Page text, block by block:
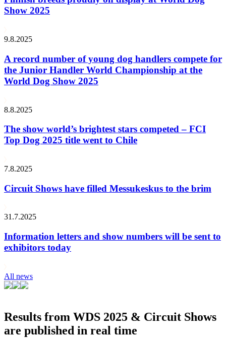
Show 2025
9.8.2025
A record number of young dog handlers compete for
the Junior Handler World Championship at the
World Dog Show 2025
8.8.2025
The show world’s brightest stars competed – FCI
Top Dog 2025 title went to Chile
7.8.2025
Circuit Shows have filled Messukeskus to the brim
31.7.2025
Information letters and show numbers will be sent to
exhibitors today
All news
Results from WDS 2025 & Circuit Shows
are published in real time